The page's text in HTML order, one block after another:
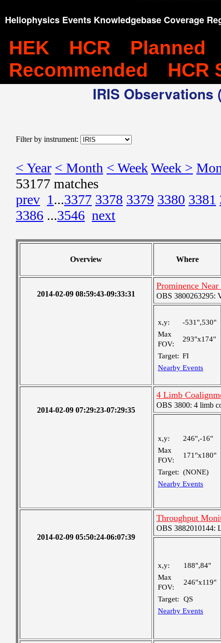
Heliophysics Events Knowledgebase Coverage
HEK HCR
Planned
Recommended
HCR
IRIS
Filter by instrument:
< Year < Month < WeekWeek >
53177 matches
prev 1...3377 3378 3379 3380 3381
3386 ...3546 next
Overview Where
2014-02-09 08:59:43-09:33:31
Prominence
OBS 3800263295:
x,y:
-531",530"
Max
FOV:
293"x174"
Target: FI
Nearby Events
2014-02-09 07:29:23-07:29:35
4 Limb
OBS 3800: 4 limb
x,y:
246",-16"
Max
FOV:
171"x180"
Target: (NONE)
Nearby Events
2014-02-09 05:50:24-06:07:39
Throughput
OBS 3882010144:
x,y:
188",84"
Max
FOV:
246"x119"
Target:
QS
Nearby Events